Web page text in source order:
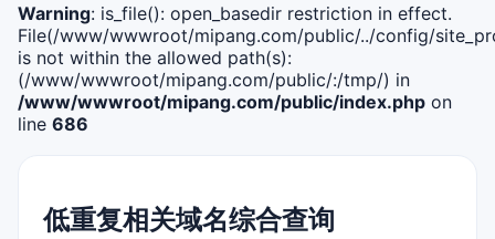
Warning: is_file(): open_basedir restriction in effect.
File(/www/wwwroot/mipang.com/public/../config/
is not within the allowed path(s):
(/www/wwwroot/mipang.com/public/:/tmp/) in
/www/wwwroot/mipang.com/public/index.php on
line 686
低重复相关域名综合查询